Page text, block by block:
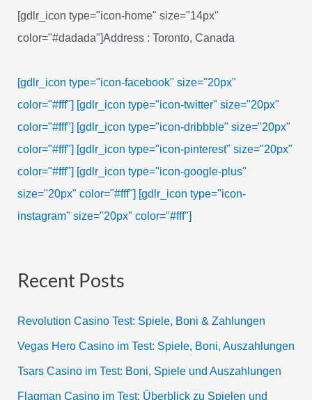
[gdlr_icon type="icon-home" size="14px"
color="#dadada"]Address : Toronto, Canada
[gdlr_icon type="icon-facebook" size="20px"
color="#fff"] [gdlr_icon type="icon-twitter" size="20px"
color="#fff"] [gdlr_icon type="icon-dribbble" size="20px"
color="#fff"] [gdlr_icon type="icon-pinterest" size="20px"
color="#fff"] [gdlr_icon type="icon-google-plus"
size="20px" color="#fff"] [gdlr_icon type="icon-
instagram" size="20px" color="#fff"]
Recent Posts
Revolution Casino Test: Spiele, Boni & Zahlungen
Vegas Hero Casino im Test: Spiele, Boni, Auszahlungen
Tsars Casino im Test: Boni, Spiele und Auszahlungen
Flagman Casino im Test: Überblick zu Spielen und